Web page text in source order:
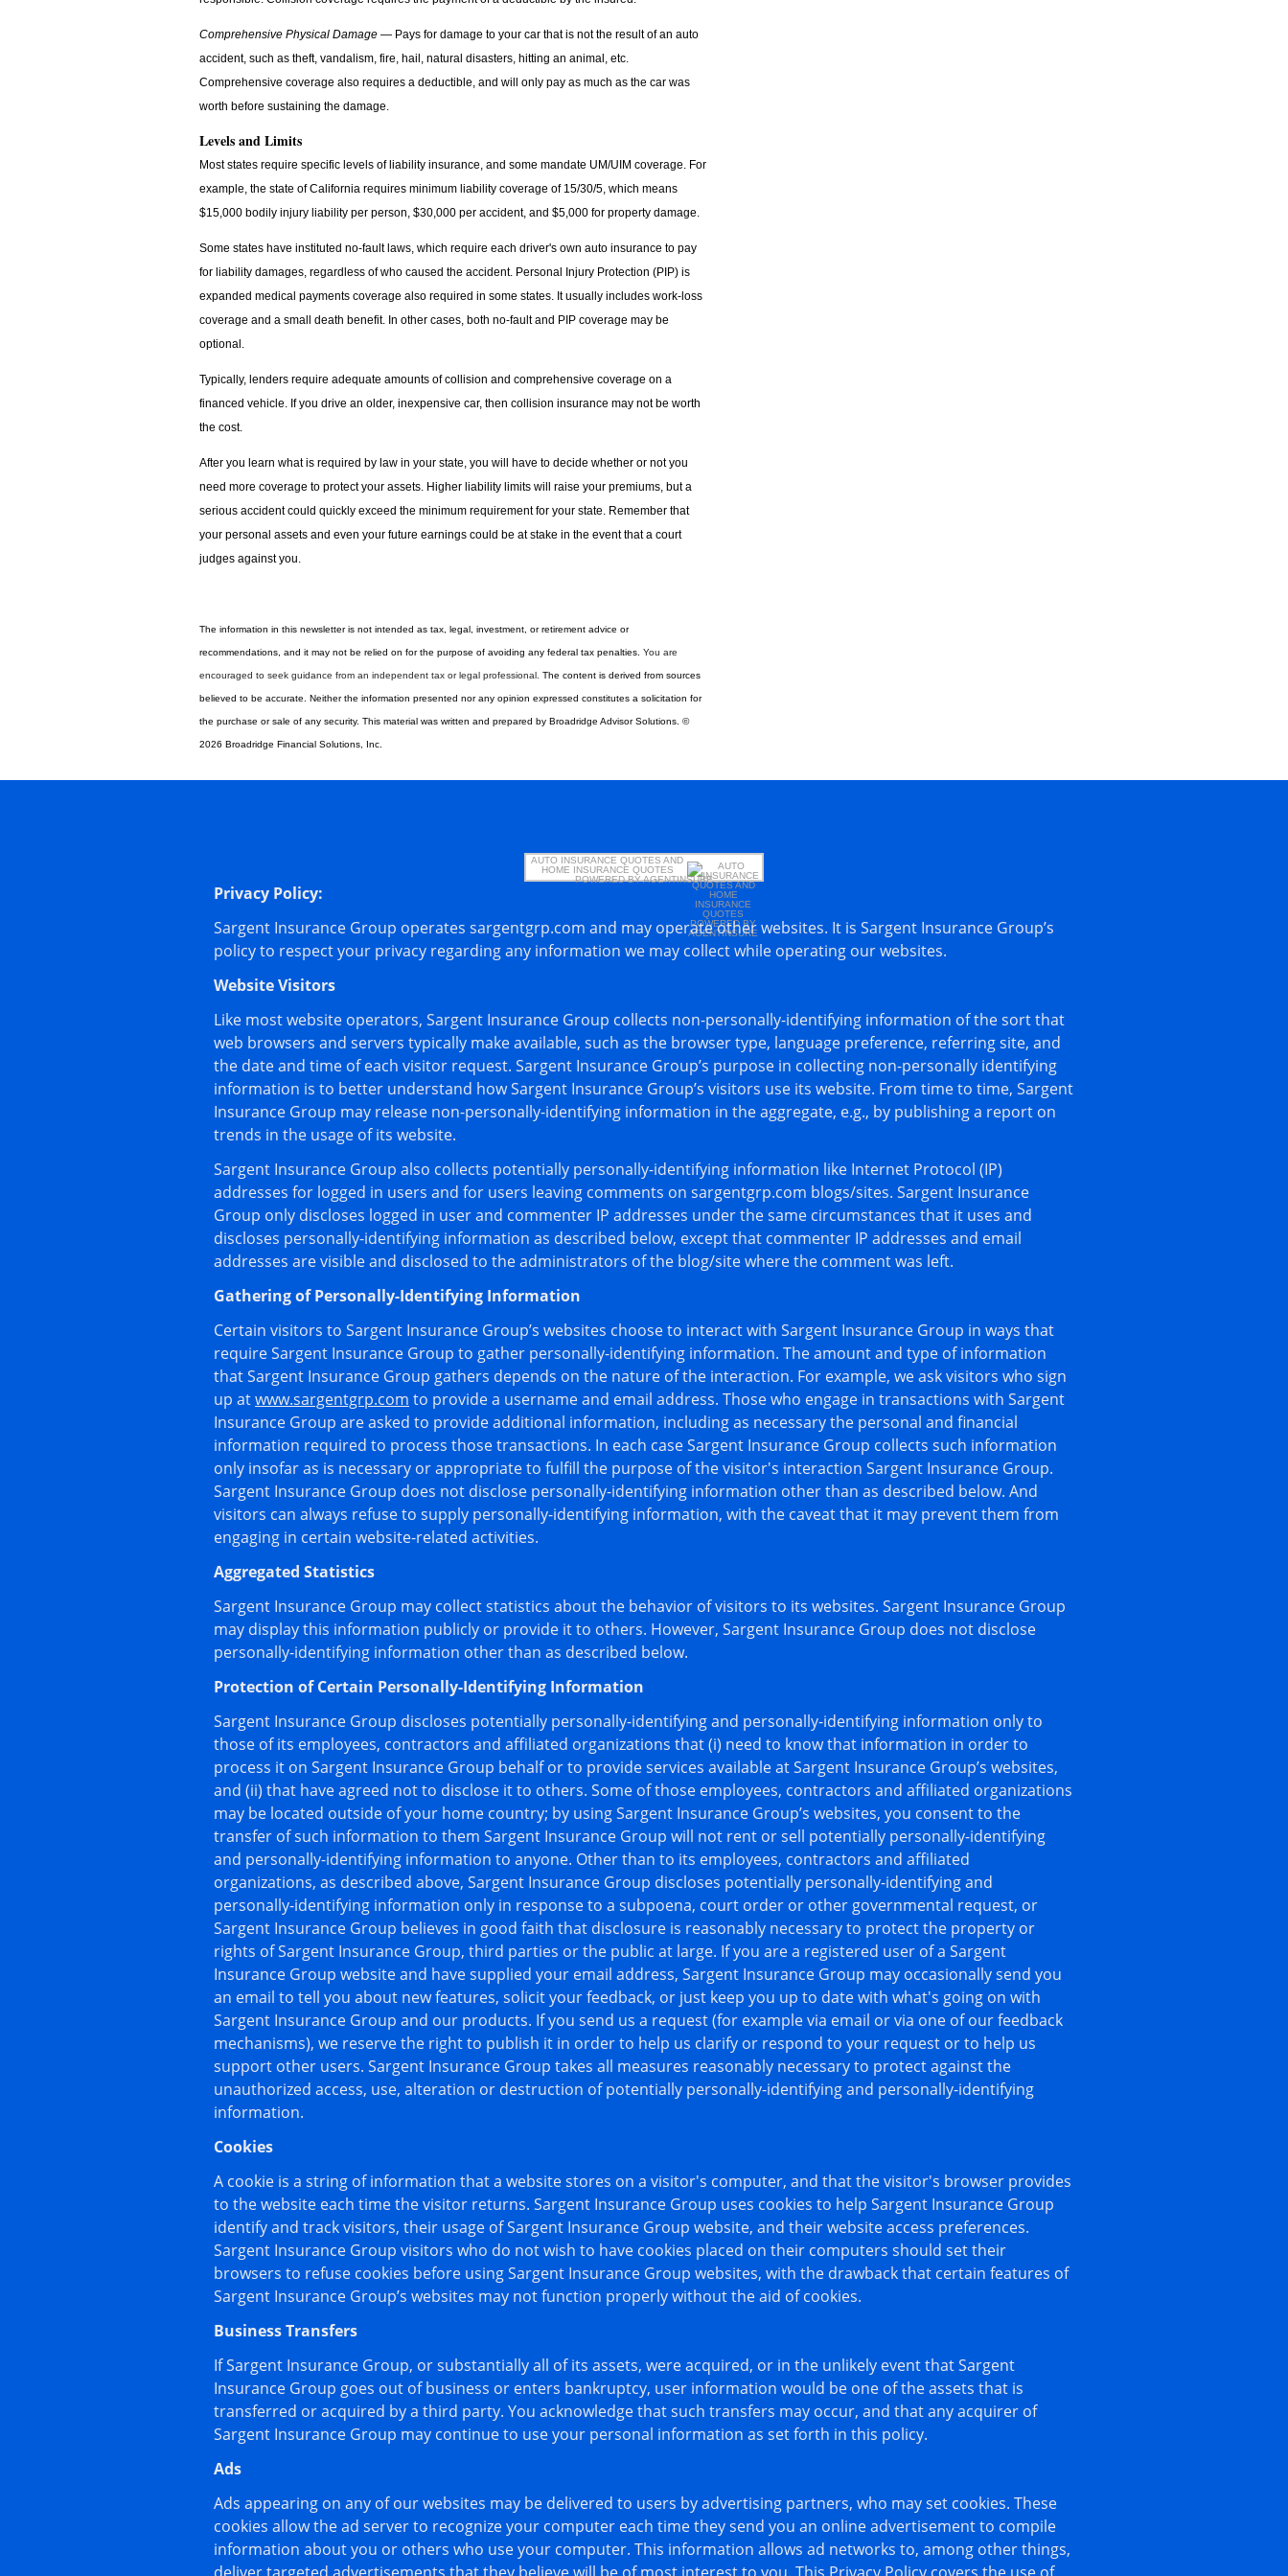
Comprehensive Physical Damage — Pays for damage to your car that is not the result of an auto
accident, such as theft, vandalism, fire, hail, natural disasters, hitting an animal, etc.
Comprehensive coverage also requires a deductible, and will only pay as much as the car was
worth before sustaining the damage.
Levels and Limits
Most states require specific levels of liability insurance, and some mandate UM/UIM coverage. For
example, the state of California requires minimum liability coverage of 15/30/5, which means
$15,000 bodily injury liability per person, $30,000 per accident, and $5,000 for property damage.
Some states have instituted no-fault laws, which require each driver's own auto insurance to pay
for liability damages, regardless of who caused the accident. Personal Injury Protection (PIP) is
expanded medical payments coverage also required in some states. It usually includes work-loss
coverage and a small death benefit. In other cases, both no-fault and PIP coverage may be
optional.
Typically, lenders require adequate amounts of collision and comprehensive coverage on a
financed vehicle. If you drive an older, inexpensive car, then collision insurance may not be worth
the cost.
After you learn what is required by law in your state, you will have to decide whether or not you
need more coverage to protect your assets. Higher liability limits will raise your premiums, but a
serious accident could quickly exceed the minimum requirement for your state. Remember that
your personal assets and even your future earnings could be at stake in the event that a court
judges against you.
The information in this newsletter is not intended as tax, legal, investment, or retirement advice or
recommendations, and it may not be relied on for the ­purpose of ­avoiding any ­federal tax penalties. You are
encouraged to seek guidance from an independent tax or legal professional. The content is derived from sources
believed to be accurate. Neither the information presented nor any opinion expressed constitutes a solicitation for
the ­purchase or sale of any security. This material was written and prepared by Broadridge Advisor Solutions. ©
2026 Broadridge Financial Solutions, Inc.
AUTO INSURANCE QUOTES AND
HOME INSURANCE QUOTES
POWERED BY AGENTINSURE
Privacy Policy:
Sargent Insurance Group operates sargentgrp.com and may operate other websites. It is Sargent Insurance Group’s
policy to respect your privacy regarding any information we may collect while operating our websites.
Website Visitors
Like most website operators, Sargent Insurance Group collects non-personally-identifying information of the sort that
web browsers and servers typically make available, such as the browser type, language preference, referring site, and
the date and time of each visitor request. Sargent Insurance Group’s purpose in collecting non-personally identifying
information is to better understand how Sargent Insurance Group’s visitors use its website. From time to time, Sargent
Insurance Group may release non-personally-identifying information in the aggregate, e.g., by publishing a report on
trends in the usage of its website.
Sargent Insurance Group also collects potentially personally-identifying information like Internet Protocol (IP)
addresses for logged in users and for users leaving comments on sargentgrp.com blogs/sites. Sargent Insurance
Group only discloses logged in user and commenter IP addresses under the same circumstances that it uses and
discloses personally-identifying information as described below, except that commenter IP addresses and email
addresses are visible and disclosed to the administrators of the blog/site where the comment was left.
Gathering of Personally-Identifying Information
Certain visitors to Sargent Insurance Group’s websites choose to interact with Sargent Insurance Group in ways that
require Sargent Insurance Group to gather personally-identifying information. The amount and type of information
that Sargent Insurance Group gathers depends on the nature of the interaction. For example, we ask visitors who sign
up atwww.sargentgrp.com to provide a username and email address. Those who engage in transactions with Sargent
Insurance Group are asked to provide additional information, including as necessary the personal and financial
information required to process those transactions. In each case Sargent Insurance Group collects such information
only insofar as is necessary or appropriate to fulfill the purpose of the visitor's interaction Sargent Insurance Group.
Sargent Insurance Group does not disclose personally-identifying information other than as described below. And
visitors can always refuse to supply personally-identifying information, with the caveat that it may prevent them from
engaging in certain website-related activities.
Aggregated Statistics
Sargent Insurance Group may collect statistics about the behavior of visitors to its websites. Sargent Insurance Group
may display this information publicly or provide it to others. However, Sargent Insurance Group does not disclose
personally-identifying information other than as described below.
Protection of Certain Personally-Identifying Information
Sargent Insurance Group discloses potentially personally-identifying and personally-identifying information only to
those of its employees, contractors and affiliated organizations that (i) need to know that information in order to
process it on Sargent Insurance Group behalf or to provide services available at Sargent Insurance Group’s websites,
and (ii) that have agreed not to disclose it to others. Some of those employees, contractors and affiliated organizations
may be located outside of your home country; by using Sargent Insurance Group’s websites, you consent to the
transfer of such information to them Sargent Insurance Group will not rent or sell potentially personally-identifying
and personally-identifying information to anyone. Other than to its employees, contractors and affiliated
organizations, as described above, Sargent Insurance Group discloses potentially personally-identifying and
personally-identifying information only in response to a subpoena, court order or other governmental request, or
Sargent Insurance Group believes in good faith that disclosure is reasonably necessary to protect the property or
rights of Sargent Insurance Group, third parties or the public at large. If you are a registered user of a Sargent
Insurance Group website and have supplied your email address, Sargent Insurance Group may occasionally send you
an email to tell you about new features, solicit your feedback, or just keep you up to date with what's going on with
Sargent Insurance Group and our products. If you send us a request (for example via email or via one of our feedback
mechanisms), we reserve the right to publish it in order to help us clarify or respond to your request or to help us
support other users. Sargent Insurance Group takes all measures reasonably necessary to protect against the
unauthorized access, use, alteration or destruction of potentially personally-identifying and personally-identifying
information.
Cookies
A cookie is a string of information that a website stores on a visitor's computer, and that the visitor's browser provides
to the website each time the visitor returns. Sargent Insurance Group uses cookies to help Sargent Insurance Group
identify and track visitors, their usage of Sargent Insurance Group website, and their website access preferences.
Sargent Insurance Group visitors who do not wish to have cookies placed on their computers should set their
browsers to refuse cookies before using Sargent Insurance Group websites, with the drawback that certain features of
Sargent Insurance Group’s websites may not function properly without the aid of cookies.
Business Transfers
If Sargent Insurance Group, or substantially all of its assets, were acquired, or in the unlikely event that Sargent
Insurance Group goes out of business or enters bankruptcy, user information would be one of the assets that is
transferred or acquired by a third party. You acknowledge that such transfers may occur, and that any acquirer of
Sargent Insurance Group may continue to use your personal information as set forth in this policy.
Ads
Ads appearing on any of our websites may be delivered to users by advertising partners, who may set cookies. These
cookies allow the ad server to recognize your computer each time they send you an online advertisement to compile
information about you or others who use your computer. This information allows ad networks to, among other things,